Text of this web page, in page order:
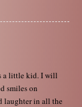
a little kid. I will
smiles on
laughter in all the